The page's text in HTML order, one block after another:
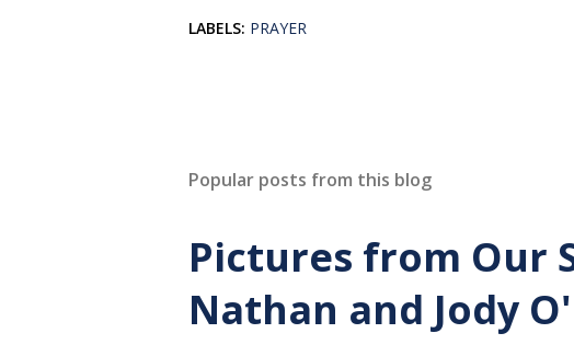
LABELS: PRAYER
Popular posts from this blog
Pictures from Our
Nathan and Jody